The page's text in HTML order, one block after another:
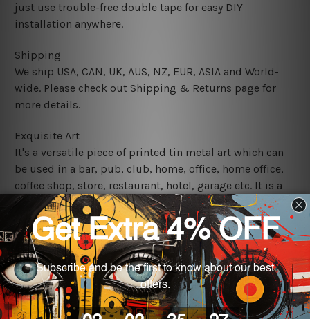
just use trouble-free double tape for easy DIY
installation anywhere.
Shipping
We ship USA, CAN, UK, AUS, NZ, EUR, ASIA and World-
wide. Please check out Shipping & Returns page for
more details.
Exquisite Art
It's a versatile piece of printed tin metal art which can
be used in a bar, pub, club, home, office, home office,
coffee shop, store, restaurant, hotel, garage etc. It is a
most exquisite room decor art piece and a perfect item
for collectible, gifting, special occasion, wedding,
birthday, ceremony etc.
We use state-of-the-art print technology, however, the
colors may vary between digital screens and the actual
printed tin signs.